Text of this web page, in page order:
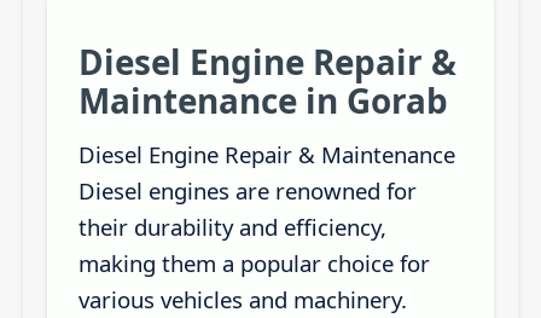
Diesel Engine Repair &
Maintenance in Gorab
Diesel Engine Repair & Maintenance
Diesel engines are renowned for
their durability and efficiency,
making them a popular choice for
various vehicles and machinery.